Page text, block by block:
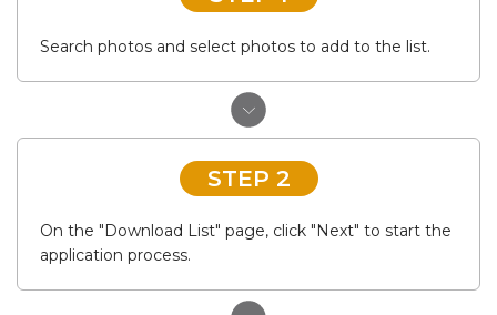
Search photos and select photos to add to the list.
STEP 2
On the "Download List" page, click "Next" to start the
application process.